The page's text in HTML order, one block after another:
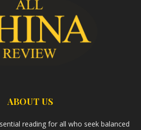
ABOUT US
reading for all who seek balanced